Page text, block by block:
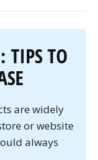
TIPS TO
are widely
or website
always